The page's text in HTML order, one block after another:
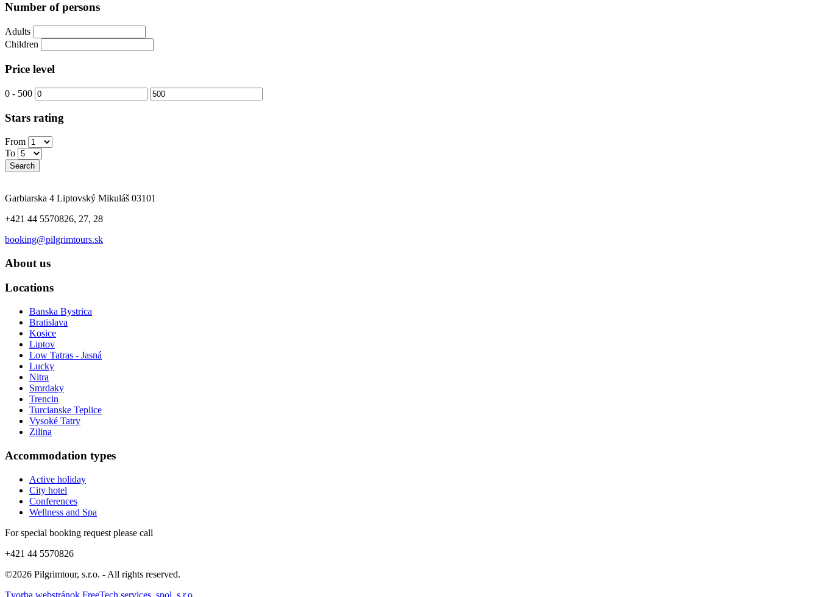
Number of persons
Adults
Children
Price level
0 - 500
Stars rating
From
To
Search
Garbiarska 4 Liptovský Mikuláš 03101
+421 44 5570826, 27, 28
booking@pilgrimtours.sk
About us
Locations
Banska Bystrica
Bratislava
Kosice
Liptov
Low Tatras - Jasná
Lucky
Nitra
Smrdaky
Trencin
Turcianske Teplice
Vysoké Tatry
Zilina
Accommodation types
Active holiday
City hotel
Conferences
Wellness and Spa
For special booking request please call
+421 44 5570826
©2026 Pilgrimtour, s.r.o. - All rights reserved.
Tvorba webstránok FreeTech services, spol. s r.o.